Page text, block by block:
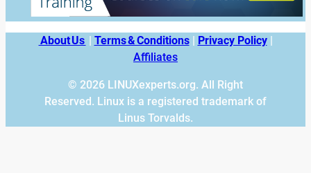
About Us Terms & Conditions| Privacy Policy|
Affiliates
© 2026 LINUXexperts.org. All Right
Reserved. Linux is a registered trademark of
Linus Torvalds.